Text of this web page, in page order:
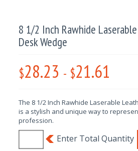
8 1/2 Inch Rawhide
Desk Wedge
$28.23 - $21.61
The 8 1/2 Inch Rawhide Laserable
is a stylish and unique way to
profession.